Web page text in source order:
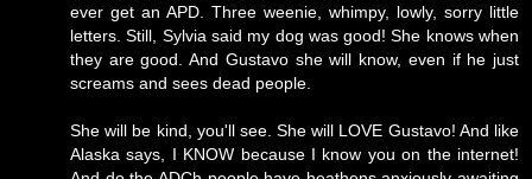
ever get an APD. Three weenie, whimpy, lowly, sorry little
letters. Still, Sylvia said my dog was good! She knows when
they are good. And Gustavo she will know, even if he just
screams and sees dead people.
She will be kind, you'll see. She will LOVE Gustavo! And like
Alaska says, I KNOW because I know you on the internet!